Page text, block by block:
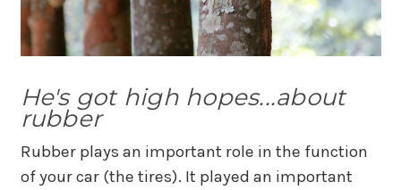
He's got high hopes...about
rubber
Rubber plays an important role in the function
of your car (the tires). It played an important